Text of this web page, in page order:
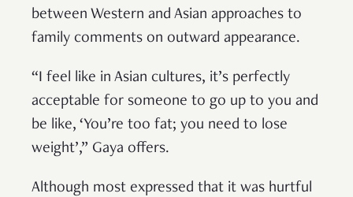
between Western and Asian approaches to
family comments on outward appearance.
“I feel like in Asian cultures, it’s perfectly
acceptable for someone to go up to you and
be like, ‘You’re too fat; you need to lose
weight’,” Gaya offers.
Although most expressed that it was hurtful